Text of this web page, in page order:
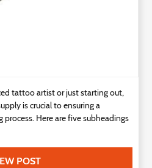
tattoo artist or just starting out,
is crucial to ensuring a
Here are five subheadings
POST